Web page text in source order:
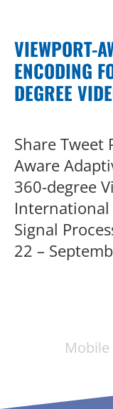
VIEWPORT-
ENCODING
DEGREE
Share Tweet
Aware
360-degree
Signal
22 –
Mobile